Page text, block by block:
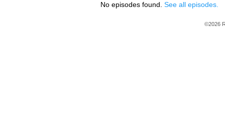
No episodes found. See all episodes.
©2026